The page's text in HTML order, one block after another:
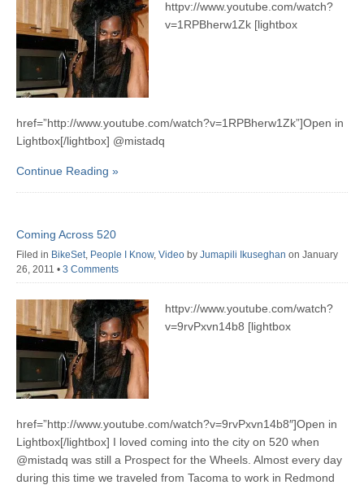
httpv://www.youtube.com/watch?
v=1RPBherw1Zk [lightbox
href=”http://www.youtube.com/watch?v=1RPBherw1Zk”]Open in
Lightbox[/lightbox] @mistadq
Continue Reading »
Coming Across 520
Filed in BikeSet People I Know, Video by Jumapili Ikuseghan on January
26, 2011 • 3 Comments
httpv://www.youtube.com/watch?
v=9rvPxvn14b8 [lightbox
href=”http://www.youtube.com/watch?v=9rvPxvn14b8″]Open in
Lightbox[/lightbox] I loved coming into the city on 520 when
@mistadq was still a Prospect for the Wheels. Almost every day
during this time we traveled from Tacoma to work in Redmond